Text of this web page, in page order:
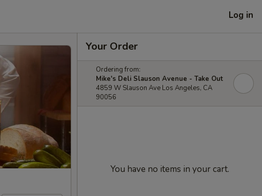
Log in
Your Order
Ordering from:
Mike's Deli Slauson Avenue - Take Out
4859 W Slauson Ave Los Angeles, CA
90056
You have no items in your cart.